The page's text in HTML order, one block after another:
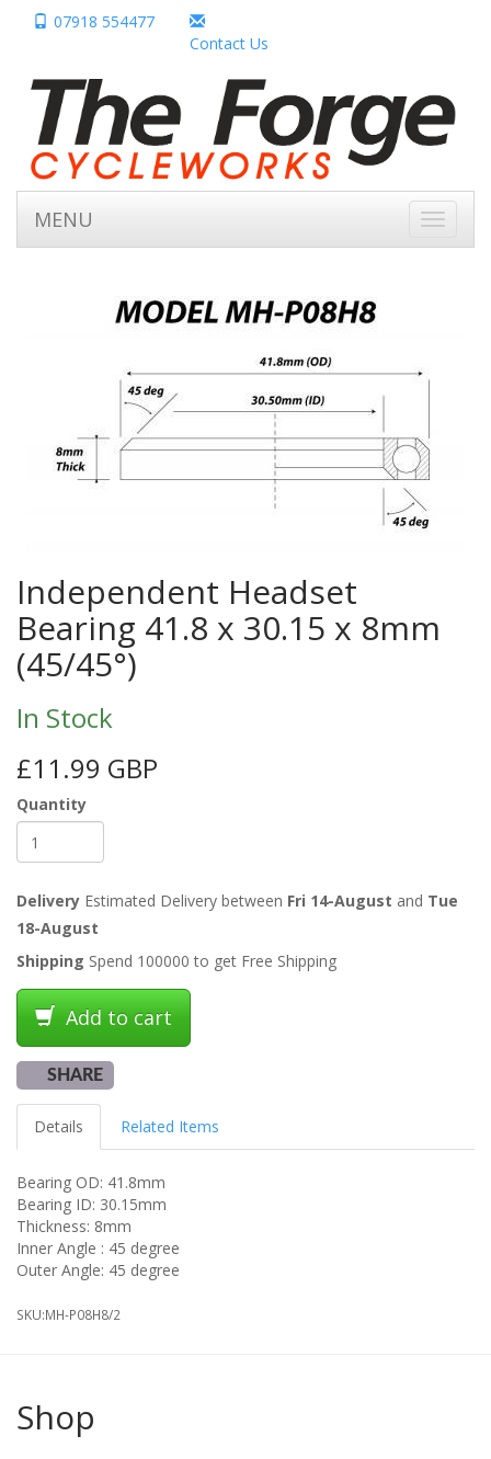
07918 554477
Contact Us
Toggle
MENU
Independent Headset
Bearing 41.8 x 30.15 x 8mm
(45/45°)
In Stock
£11.99 GBP
Quantity
Delivery Estimated Delivery between Fri 14-August and Tue
18-August
Shipping Spend 100000 to get Free Shipping
Add to cart
SHARE
Details Related Items
Bearing OD: 41.8mm
Bearing ID: 30.15mm
Thickness: 8mm
Inner Angle : 45 degree
Outer Angle: 45 degree
SKU:MH-P08H8/2
Shop